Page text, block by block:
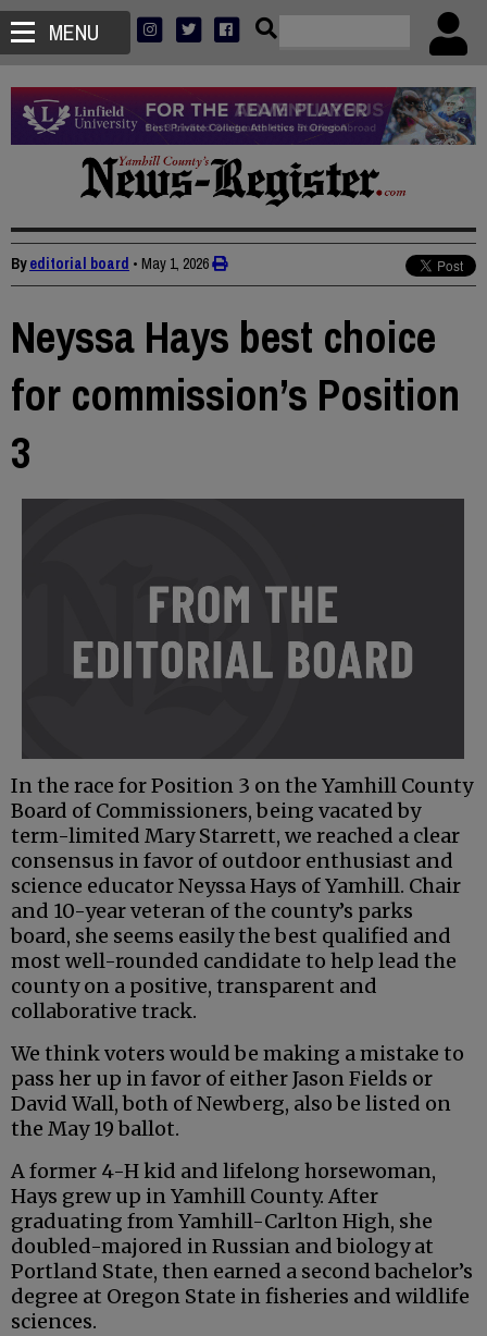
MENU
Byeditorial board • May 1, 2026
Neyssa Hays best choice
for commission’s Position
3
In the race for Position 3 on the Yamhill County
Board of Commissioners, being vacated by
term-limited Mary Starrett, we reached a clear
consensus in favor of outdoor enthusiast and
science educator Neyssa Hays of Yamhill. Chair
and 10-year veteran of the county’s parks
board, she seems easily the best qualified and
most well-rounded candidate to help lead the
county on a positive, transparent and
collaborative track.
We think voters would be making a mistake to
pass her up in favor of either Jason Fields or
David Wall, both of Newberg, also be listed on
the May 19 ballot.
A former 4-H kid and lifelong horsewoman,
Hays grew up in Yamhill County. After
graduating from Yamhill-Carlton High, she
doubled-majored in Russian and biology at
Portland State, then earned a second bachelor’s
degree at Oregon State in fisheries and wildlife
sciences.